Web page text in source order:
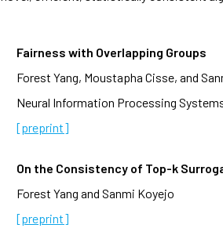
Fairness with Overlapping Groups
Forest Yang, Moustapha Cisse, and
Neural Information Processing
[preprint]
On the Consistency of Top-k
Forest Yang and Sanmi Koyejo
[preprint]